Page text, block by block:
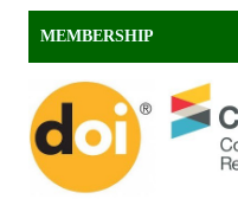
MEMBERSHIP